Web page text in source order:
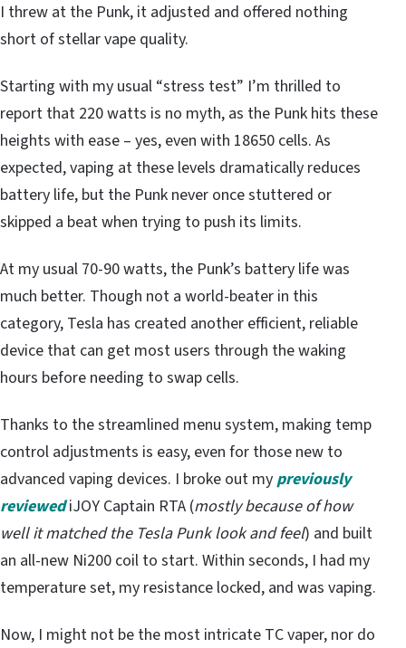
I threw at the Punk, it adjusted and offered nothing
short of stellar vape quality.
Starting with my usual “stress test” I’m thrilled to
report that 220 watts is no myth, as the Punk hits these
heights with ease – yes, even with 18650 cells. As
expected, vaping at these levels dramatically reduces
battery life, but the Punk never once stuttered or
skipped a beat when trying to push its limits.
At my usual 70-90 watts, the Punk’s battery life was
much better. Though not a world-beater in this
category, Tesla has created another efficient, reliable
device that can get most users through the waking
hours before needing to swap cells.
Thanks to the streamlined menu system, making temp
control adjustments is easy, even for those new to
advanced vaping devices. I broke out mypreviously
reviewediJOY Captain RTA (mostly because of how
well it matched the Tesla Punk look and feel) and built
an all-new Ni200 coil to start. Within seconds, I had my
temperature set, my resistance locked, and was vaping.
Now, I might not be the most intricate TC vaper, nor do